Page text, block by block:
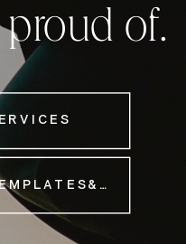
of.
SHOP SHOWIT TEMPLATES&NBSP;